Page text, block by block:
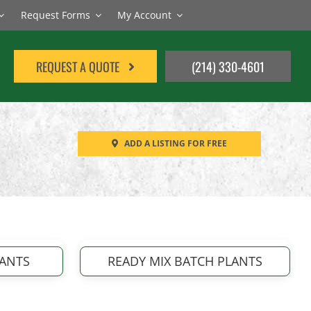
Request Forms My Account
REQUEST A QUOTE (214) 330-4601
ADD A LISTING FOR FREE
READY MIX BATCH PLANTS